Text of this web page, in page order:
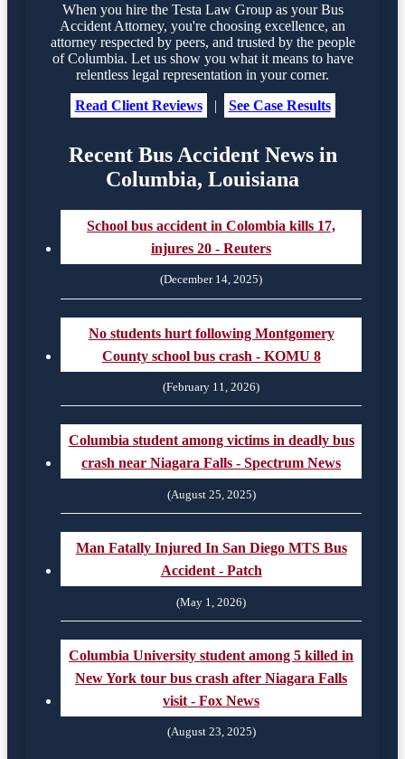
When you hire the Testa Law Group as your Bus
Accident Attorney, you're choosing excellence, an
attorney respected by peers, and trusted by the people
of Columbia. Let us show you what it means to have
relentless legal representation in your corner.
Read Client Reviews
| See Case Results
Recent Bus Accident News in
Columbia, Louisiana
School bus accident in Colombia kills 17,
injures 20 - Reuters
(December 14, 2025)
No students hurt following Montgomery
County school bus crash - KOMU 8
(February 11, 2026)
Columbia student among victims in deadly bus
crash near Niagara Falls - Spectrum News
(August 25, 2025)
Man Fatally Injured In San Diego MTS Bus
Accident - Patch
(May 1, 2026)
Columbia University student among 5 killed in
New York tour bus crash after Niagara Falls
visit - Fox News
(August 23, 2025)